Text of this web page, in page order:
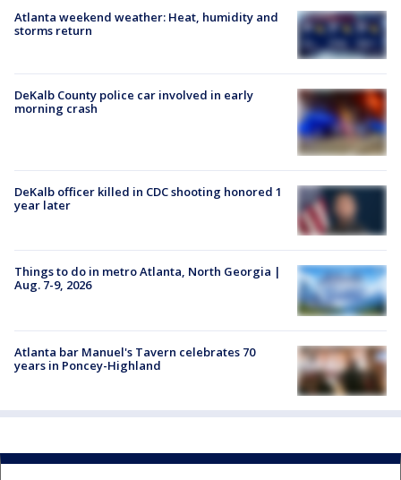
Atlanta weekend weather: Heat, humidity and
storms return
DeKalb County police car involved in early
morning crash
DeKalb officer killed in CDC shooting honored 1
year later
Things to do in metro Atlanta, North Georgia |
Aug. 7-9, 2026
Atlanta bar Manuel's Tavern celebrates 70
years in Poncey-Highland